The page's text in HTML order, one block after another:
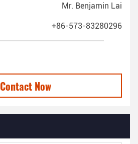
Mr. Benjamin Lai
+86-573-83280296
Contact Now